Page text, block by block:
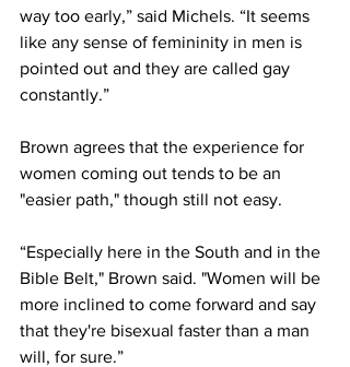
way too early,” said Michels. “It seems
like any sense of femininity in men is
pointed out and they are called gay
constantly.”
Brown agrees that the experience for
women coming out tends to be an
"easier path," though still not easy.
“Especially here in the South and in the
Bible Belt," Brown said. "Women will be
more inclined to come forward and say
that they're bisexual faster than a man
will, for sure.”